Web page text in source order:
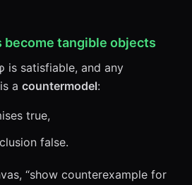
become tangible objects
satisfiable, and any
a countermodel:
true,
false.
“show counterexample for